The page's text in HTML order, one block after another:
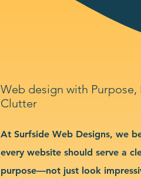
Web design with
Clutter
At Surfside Web Designs, we
every website should serve a
purpose—not just look